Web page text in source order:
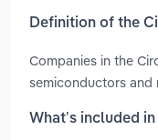
Definition of the
Companies in the
semiconductors and
What’s included